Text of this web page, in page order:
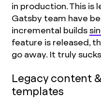
in production. This is
Gatsby team have
incremental builds
feature is released,
go away. It truly
Legacy content
templates